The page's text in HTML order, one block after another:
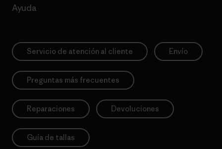
Ayuda
Servicio de atención al cliente Envío
Preguntas más frecuentes
Reparaciones Devoluciones
Guía de tallas